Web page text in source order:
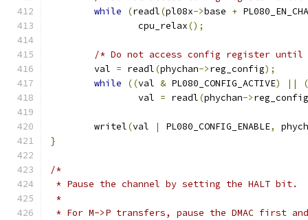
while
(readl(pl08x->base +
		cpu_relax
();
/* Do not access config register until
	val
= readl(phychan->reg_config);
while
((val & PL080_CONFIG_ACTIVE) ||
(
		val
= readl(phychan->reg_config
	writel
(val | PL080_CONFIG_ENABLE,
}
/*
* Pause the channel by setting the HALT bit.
*
* For M->P transfers, pause the DMAC first